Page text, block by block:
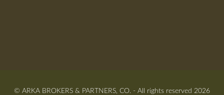
© ARKA BROKERS & PARTNERS, CO. - All rights reserved 2026